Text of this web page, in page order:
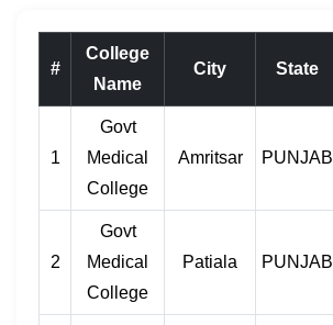
#
College
Name
City State
1
Govt
Medical
College
Amritsar PUNJAB
2
Govt
Medical
College
Patiala PUNJAB